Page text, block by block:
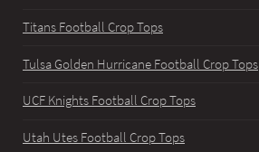
Titans Football Crop Tops
Tulsa Golden Hurricane Football Crop Tops
UCF Knights Football Crop Tops
Utah Utes Football Crop Tops